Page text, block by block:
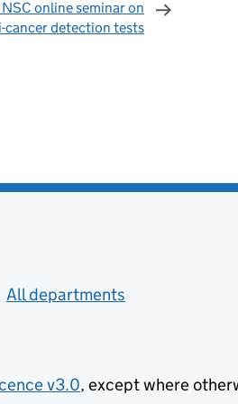
online seminar on
cancer detection tests
All departments
v3.0, except where